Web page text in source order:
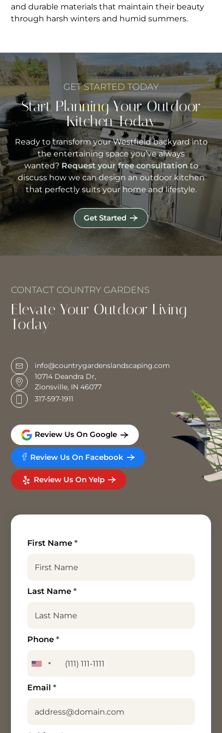
and durable materials that maintain their beauty
through harsh winters and humid summers.
GET STARTED TODAY
Start Planning Your Outdoor
Kitchen Today
Ready to transform your Westfield backyard into
the entertaining space you’ve always
wanted? Request your free consultationto
discuss how we can design an outdoor kitchen
that perfectly suits your home and lifestyle.
Get Started
CONTACT COUNTRY GARDENS
Elevate Your Outdoor Living
Today
info@countrygardenslandscaping.com
10714 Deandra Dr,
Zionsville, IN 46077
317-597-1911
Review Us On Google
Review Us On Facebook
Review Us On Yelp
First Name *
Last Name *
Phone *
Email *